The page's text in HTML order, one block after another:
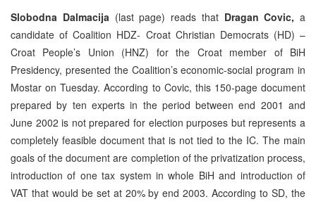
Slobodna Dalmacija (last page) reads that Dragan Covic, a
candidate of Coalition HDZ- Croat Christian Democrats (HD) –
Croat People’s Union (HNZ) for the Croat member of BiH
Presidency, presented the Coalition’s economic-social program in
Mostar on Tuesday. According to Covic, this 150-page document
prepared by ten experts in the period between end 2001 and
June 2002 is not prepared for election purposes but represents a
completely feasible document that is not tied to the IC. The main
goals of the document are completion of the privatization process,
introduction of one tax system in whole BiH and introduction of
VAT that would be set at 20% by end 2003. According to SD, the